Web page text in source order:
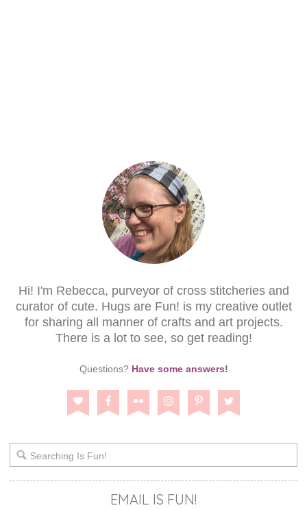
Hi! I'm Rebecca, purveyor of cross stitcheries and
curator of cute. Hugs are Fun! is my creative outlet
for sharing all manner of crafts and art projects.
There is a lot to see, so get reading!
Questions? Have some answers!
EMAIL IS FUN!